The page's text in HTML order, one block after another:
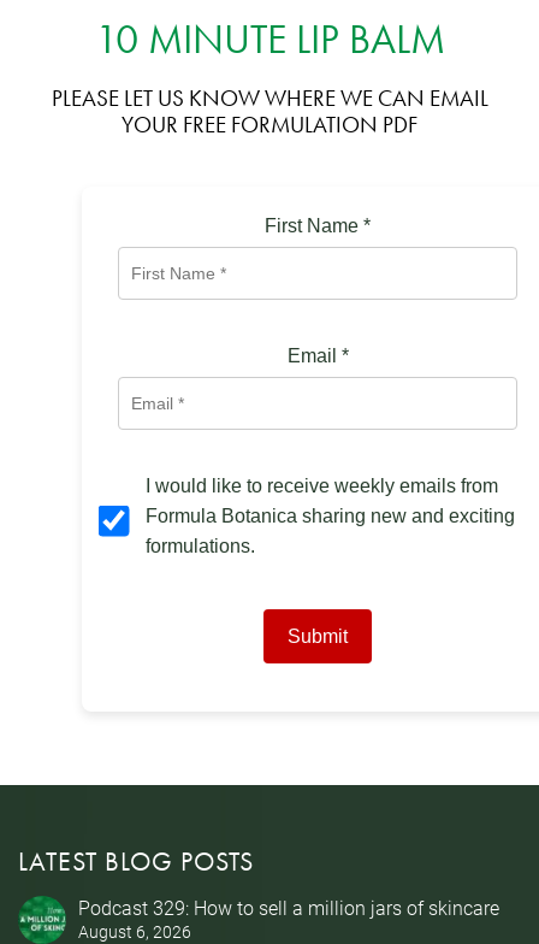
10 MINUTE LIP BALM
PLEASE LET US KNOW WHERE WE CAN EMAIL
YOUR FREE FORMULATION PDF
First Name *
Email *
I would like to receive weekly emails from
Formula Botanica sharing new and exciting
formulations.
Submit
LATEST BLOG POSTS
Podcast 329: How to sell a million jars of skincare
August 6, 2026